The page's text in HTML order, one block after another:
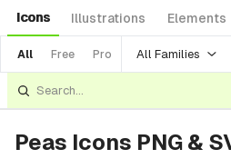
Icons Illustrations Elements
All Free Pro All Families
Peas Icons PNG &